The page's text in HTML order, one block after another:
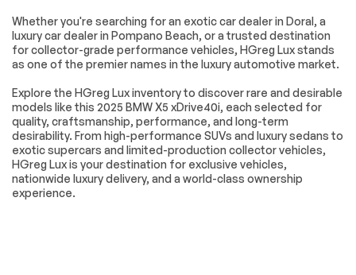
Grille
M Sport Exhaust
System
Power door mirrors
Trim
Turn signal indicator
mirrors
Without Lines
Designation
Outside
Active Park
Distance Control
Anthracite
Alcantara Headliner
Apple CarPlay &
Whether you're searching for an exotic car dealer in Doral, a
luxury car dealer in Pompano Beach, or a trusted destination
for collector-grade performance vehicles, HGreg Lux stands
as one of the premier names in the luxury automotive market.
Explore the HGreg Lux inventory to discover rare and desirable
models like this 2025 BMW X5 xDrive40i, each selected for
quality, craftsmanship, performance, and long-term
desirability. From high-performance SUVs and luxury sedans to
exotic supercars and limited-production collector vehicles,
HGreg Lux is your destination for exclusive vehicles,
nationwide luxury delivery, and a world-class ownership
experience.